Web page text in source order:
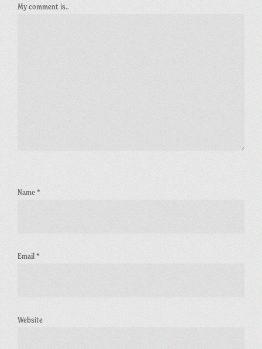
My comment is..
Name*
Email*
Website